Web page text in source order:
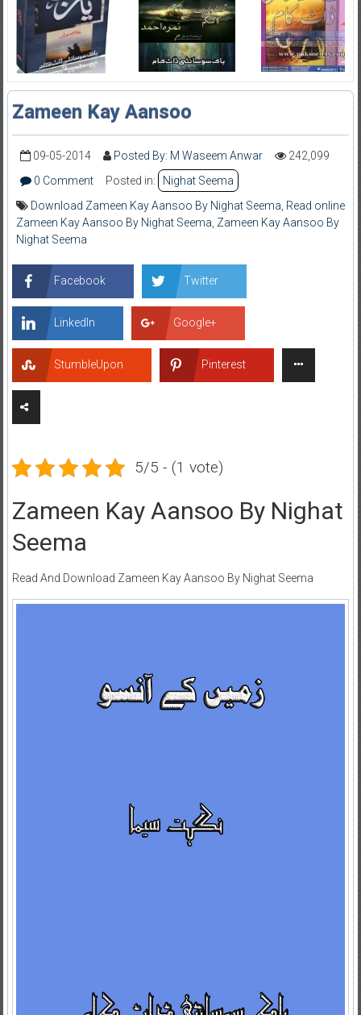
Zameen Kay Aansoo
09-05-2014 Posted By: M Waseem Anwar
242,099
0 Comment
Posted in:
Nighat Seema
Download Zameen Kay Aansoo By Nighat Seema Read online
Zameen Kay Aansoo By Nighat Seema Zameen Kay Aansoo By
Nighat Seema
Facebook Twitter
LinkedIn Google+
StumbleUpon Pinterest
5/5 - (1 vote)
Zameen Kay Aansoo By Nighat
Seema
Read And Download Zameen Kay Aansoo By Nighat Seema